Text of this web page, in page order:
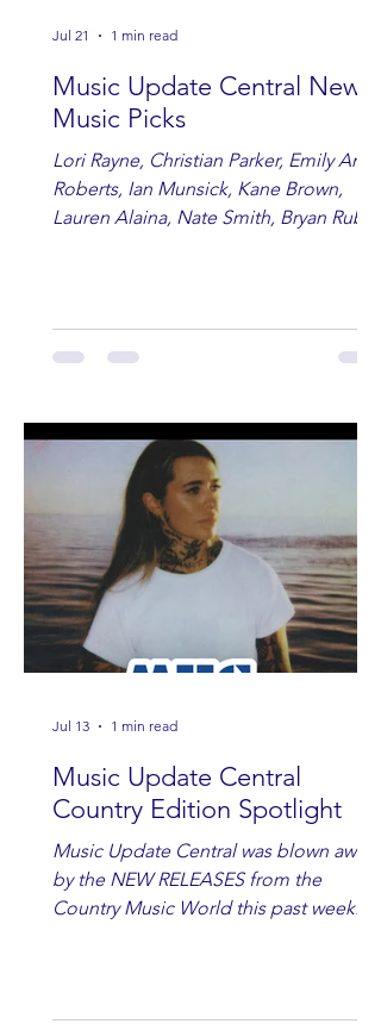
Music Update Central New
Music Picks
Lori Rayne, Christian Parker, Emily Ann
Roberts, Ian Munsick, Kane Brown,
Lauren Alaina, Nate Smith, Bryan Ruby,
Jul 21 1 min read
Music Update Central
Country Edition Spotlight
Music Update Central was blown away
by the NEW RELEASES from the
Country Music World this past week.
Andrew Moore & Hooch, Zoe Jean
Jul 13 1 min read